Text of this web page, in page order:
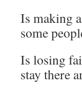
Is making
some
Is losing
stay there